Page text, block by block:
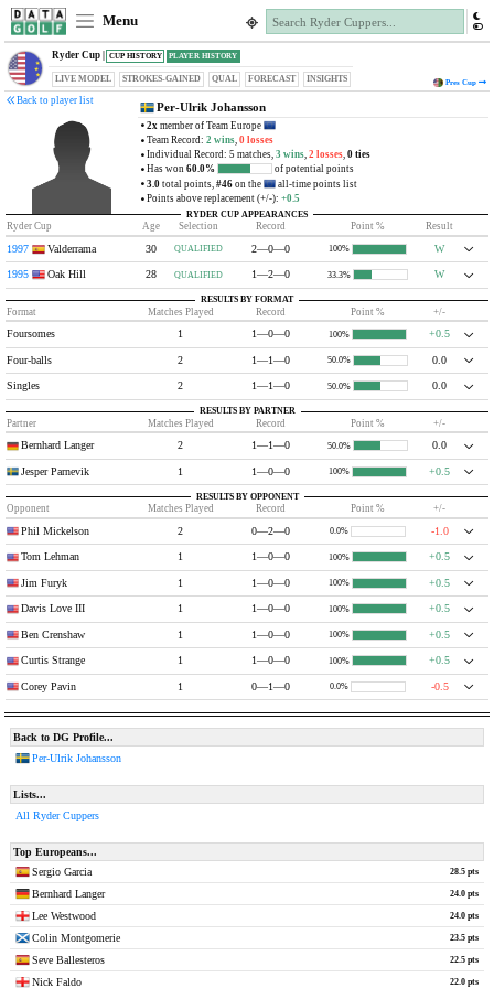
Menu
PresCup
Ryder Cup | PLAYER HISTORY
CUP HISTORY
LIVE MODEL STROKES-GAINED QUAL FORECAST INSIGHTS
Back to player list Per-Ulrik Johansson
2x member of Team Europe
Team Record:2 wins,0 losses
Individual Record: 5 matches,3 wins,2 losses,0 ties
Has won60.0%
of potential points
3.0 total points,#46 on the
all-time points list
Points above replacement (+/-):+0.5
RYDER CUP APPEARANCES
Ryder Cup Age Selection Record Point % Result
1997 Valderrama 30 QUALIFIED 2—0—0 100% W
1995 Oak Hill 28 QUALIFIED 1—2—0 33.3% W
RESULTS BY FORMAT
Format Matches Played Record Point % +/-
Foursomes 1 1—0—0 100% +0.5
Four-balls 2 1—1—0 50.0% 0.0
Singles 2 1—1—0 50.0% 0.0
RESULTS BY PARTNER
Partner Matches Played Record Point % +/-
Bernhard Langer 2 1—1—0 50.0% 0.0
Jesper Parnevik 1 1—0—0 100% +0.5
RESULTS BY OPPONENT
Opponent Matches Played Record Point % +/-
Phil Mickelson 2 0—2—0 0.0% -1.0
Tom Lehman 1 1—0—0 100% +0.5
Jim Furyk 1 1—0—0 100% +0.5
Davis Love III 1 1—0—0 100% +0.5
Ben Crenshaw 1 1—0—0 100% +0.5
Curtis Strange 1 1—0—0 100% +0.5
Corey Pavin 1 0—1—0 0.0% -0.5
Back to DG Profile...
Per-Ulrik Johansson
Lists...
All Ryder Cuppers
Top Europeans...
Sergio Garcia
28.5 pts
Bernhard Langer 24.0 pts
Lee Westwood 24.0 pts
Colin Montgomerie 23.5 pts
Seve Ballesteros 22.5 pts
Nick Faldo 22.0 pts